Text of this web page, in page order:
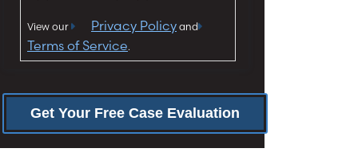
View our Privacy Policy and
Terms of Service.